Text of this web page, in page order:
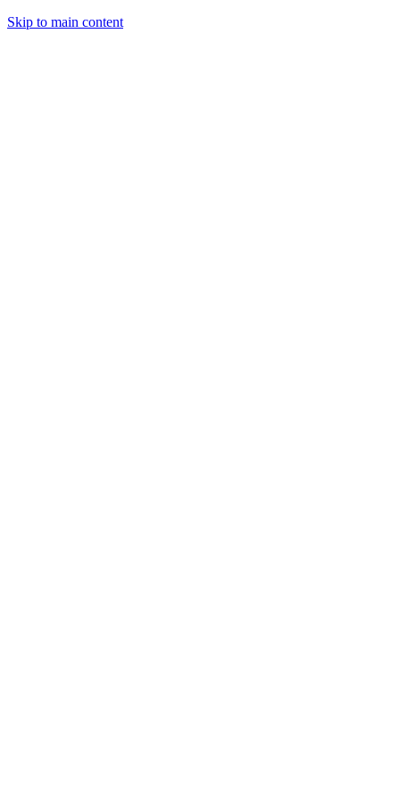
Skip to main content